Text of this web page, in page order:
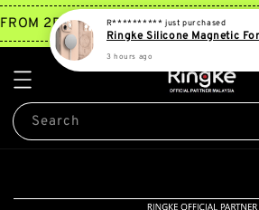
2PM ~ 5PM* TRY NOW JOIN
Search
R********** just purchased
3 hours ago